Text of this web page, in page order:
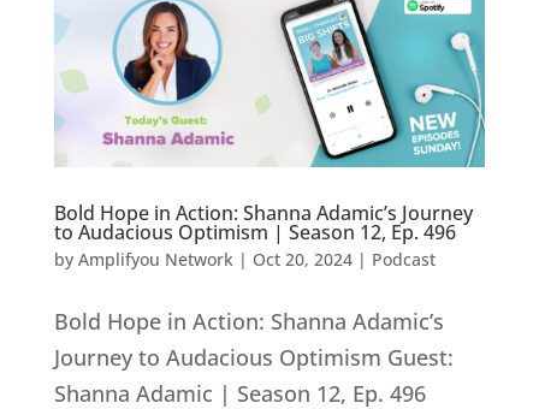
Bold Hope in Action: Shanna Adamic’s Journey
to Audacious Optimism | Season 12, Ep. 496
by Amplifyou Network| Oct 20, 2024| Podcast
Bold Hope in Action: Shanna Adamic’s
Journey to Audacious Optimism Guest:
Shanna Adamic | Season 12, Ep. 496